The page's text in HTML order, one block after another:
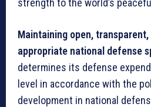
Maintaining open,
appropriate national defense
determines its defense
level in accordance with the
development in national